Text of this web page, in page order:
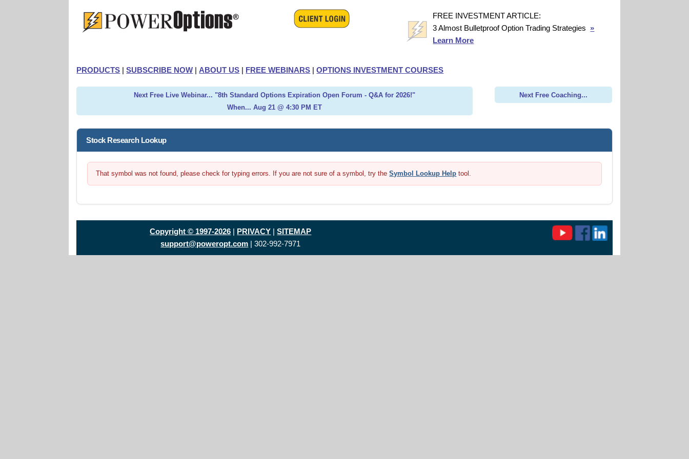
FREE INVESTMENT ARTICLE:
3 Almost Bulletproof Option Trading Strategies»
Learn More
PRODUCTS |SUBSCRIBE NOW | ABOUT US | FREE WEBINARS |OPTIONS INVESTMENT COURSES
Next Free Live Webinar... "8th Standard Options Expiration Open Forum - Q&A for 2026!"
When... Aug 21 @ 4:30 PM ET
Next Free Coaching...
Stock Research Lookup
That symbol was not found, please check for typing errors. If you are not sure of a symbol, try theSymbol Lookup Help tool.
Copyright © 1997-2026 | PRIVACY |SITEMAP
support@poweropt.com | 302-992-7971